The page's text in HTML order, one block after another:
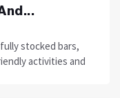
stocked bars,
activities and